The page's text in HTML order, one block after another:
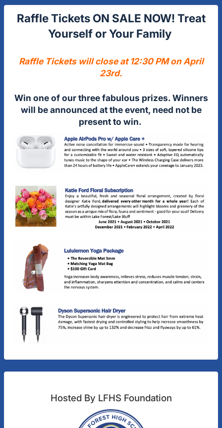
Raffle Tickets ON SALE NOW! Treat
Yourself or Your Family
Raffle Tickets will close at 12:30 PM on April
23rd.
Win one of our three fabulous prizes. Winners
will be announced at the event, need not be
present to win.
Hosted By LFHS Foundation